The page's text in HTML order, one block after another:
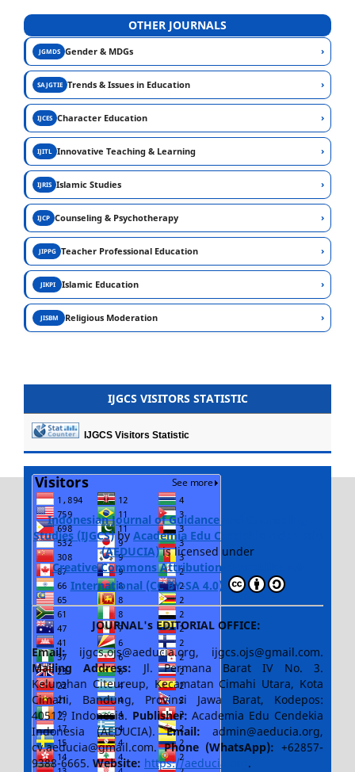
OTHER JOURNALS
JGMDSGender & MDGs ›
SAJGTIETrends & Issues in Education ›
IJCESCharacter Education ›
IJITLInnovative Teaching & Learning ›
IJRISIslamic Studies ›
IJCPCounseling & Psychotherapy ›
JIPPGTeacher Professional Education ›
JIKPIIslamic Education ›
JISBMReligious Moderation ›
IJGCS VISITORS STATISTIC
IJGCS Visitors Statistic
Indonesian Journal of Guidance and Counseling
Studies (IJGCS)by Academia Edu Cendekia Indonesia
(AEDUCIA)is licensed under
Creative Commons Attribution-ShareAlike 4.0
International (CC BY-SA 4.0)
JOURNAL's EDITORIAL OFFICE:
Email: ijgcs.ojs@aeducia.org, ijgcs.ojs@gmail.com.
Mailing Address: Jl. Permana Barat IV No. 3.
Kelurahan Citeureup, Kecamatan Cimahi Utara, Kota
Cimahi, Bandung, Provinsi Jawa Barat, Kodepos:
40512, Indonesia. Publisher:Academia Edu Cendekia
Indonesia (AEDUCIA).Email:admin@aeducia.org,
cv.aeducia@gmail.com.Phone (WhatsApp): +62857-
9388-6665. Website: https://aeducia.org .